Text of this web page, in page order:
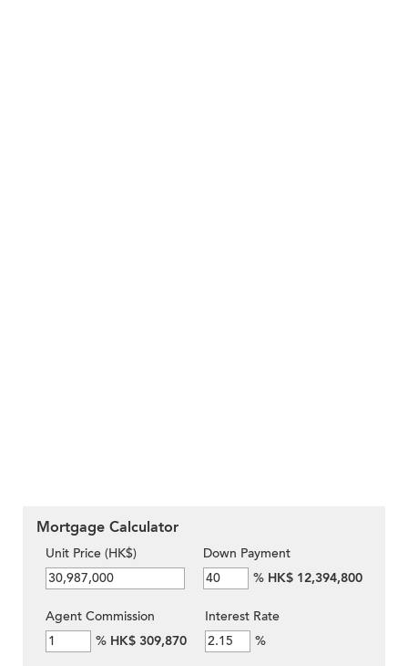
Mortgage Calculator
Unit Price (HK$)
Down Payment
% HK$ 12,394,800
Agent Commission
% HK$ 309,870
Interest Rate
%